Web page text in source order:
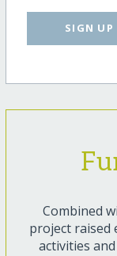
SIGN UP
Combined
project raised
activities